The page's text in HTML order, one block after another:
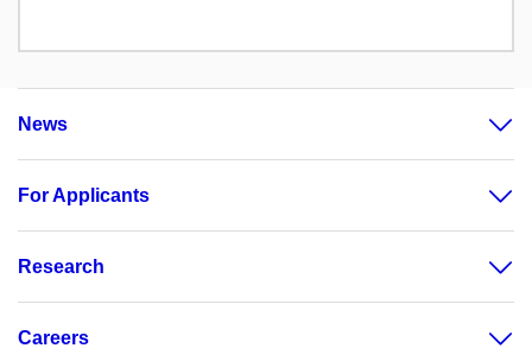
News
For Applicants
Research
Careers